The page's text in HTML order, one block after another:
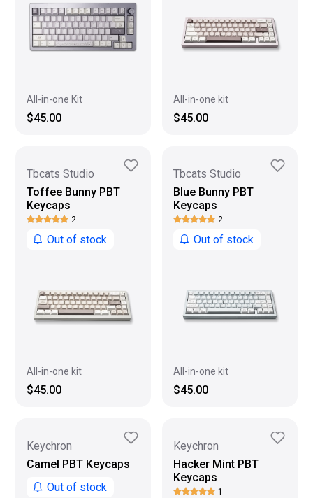
All-in-one Kit
$45.00
All-in-one kit
$45.00
Tbcats Studio
Toffee Bunny PBT
Keycaps
2
Out of stock
All-in-one kit
$45.00
Tbcats Studio
Blue Bunny PBT
Keycaps
2
Out of stock
All-in-one kit
$45.00
Keychron
Camel PBT Keycaps
Out of stock
Keychron
Hacker Mint PBT
Keycaps
1